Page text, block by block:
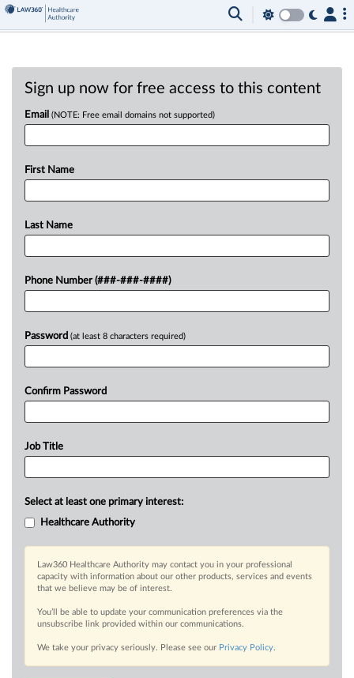
Sign up now for free access to this content
Email (NOTE: Free email domains not supported)
First Name
Last Name
Phone Number (###-###-####)
Password (at least 8 characters required)
Confirm Password
Job Title
Select at least one primary interest:
Healthcare Authority
Law360 Healthcare Authority may contact you in your professional
capacity with information about our other products, services and events
that we believe may be of interest.
You’ll be able to update your communication preferences via the
unsubscribe link provided within our communications.
We take your privacy seriously. Please see our Privacy Policy.